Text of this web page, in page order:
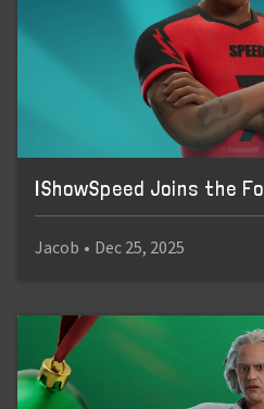
IShowSpeed Joins the
Jacob • Dec 25, 2025